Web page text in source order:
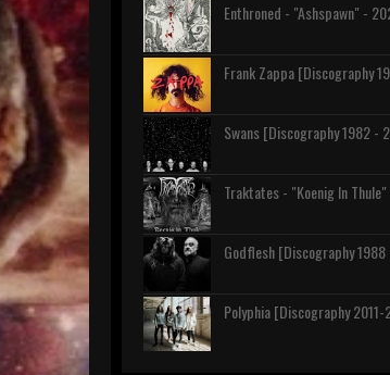
Enthroned - "Ashspawn" -
Frank Zappa [Discography
Swans [Discography 1982 -
Traktates - "Koenig In
Godflesh [Discography
Polyphia [Discography